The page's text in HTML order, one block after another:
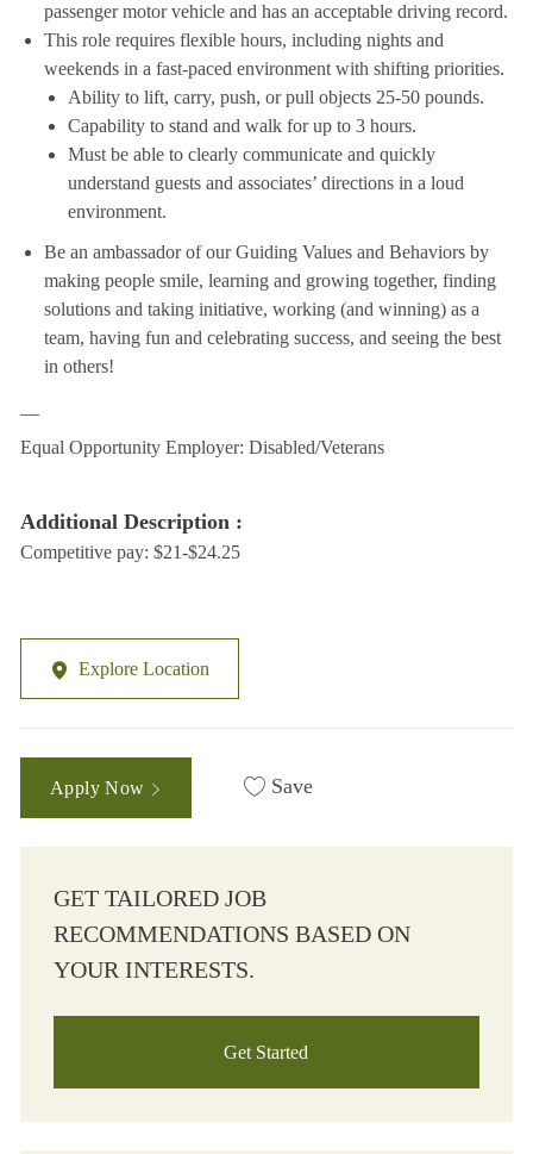
passenger motor vehicle and has an acceptable driving record.
This role requires flexible hours, including nights and
weekends in a fast-paced environment with shifting priorities.
Ability to lift, carry, push, or pull objects 25-50 pounds.
Capability to stand and walk for up to 3 hours.
Must be able to clearly communicate and quickly
understand guests and associates’ directions in a loud
environment.
Be an ambassador of our Guiding Values and Behaviors by
making people smile, learning and growing together, finding
solutions and taking initiative, working (and winning) as a
team, having fun and celebrating success, and seeing the best
in others!
Equal Opportunity Employer: Disabled/Veterans
Additional Description :
Competitive pay: $21-$24.25
Explore Location
Apply Now Save
GET TAILORED JOB
RECOMMENDATIONS BASED ON
YOUR INTERESTS.
Get Started